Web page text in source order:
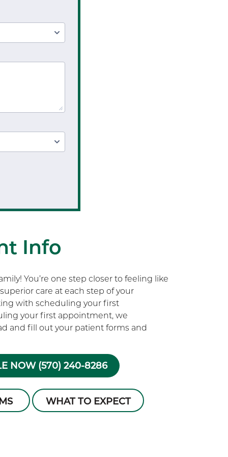
Info
You’re one step closer to feeling like
care at each step of your
with scheduling your first
your first appointment, we
and fill out your patient forms and
NOW (570) 240-8286
WHAT TO EXPECT